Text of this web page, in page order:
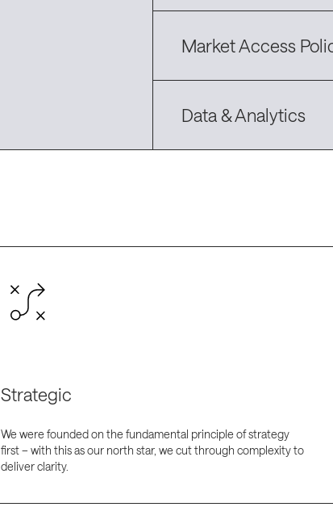
Market Access
Data & Analytics
Strategic
We were founded on the fundamental principle of strategy
first – with this as our north star, we cut through complexity to
deliver clarity.